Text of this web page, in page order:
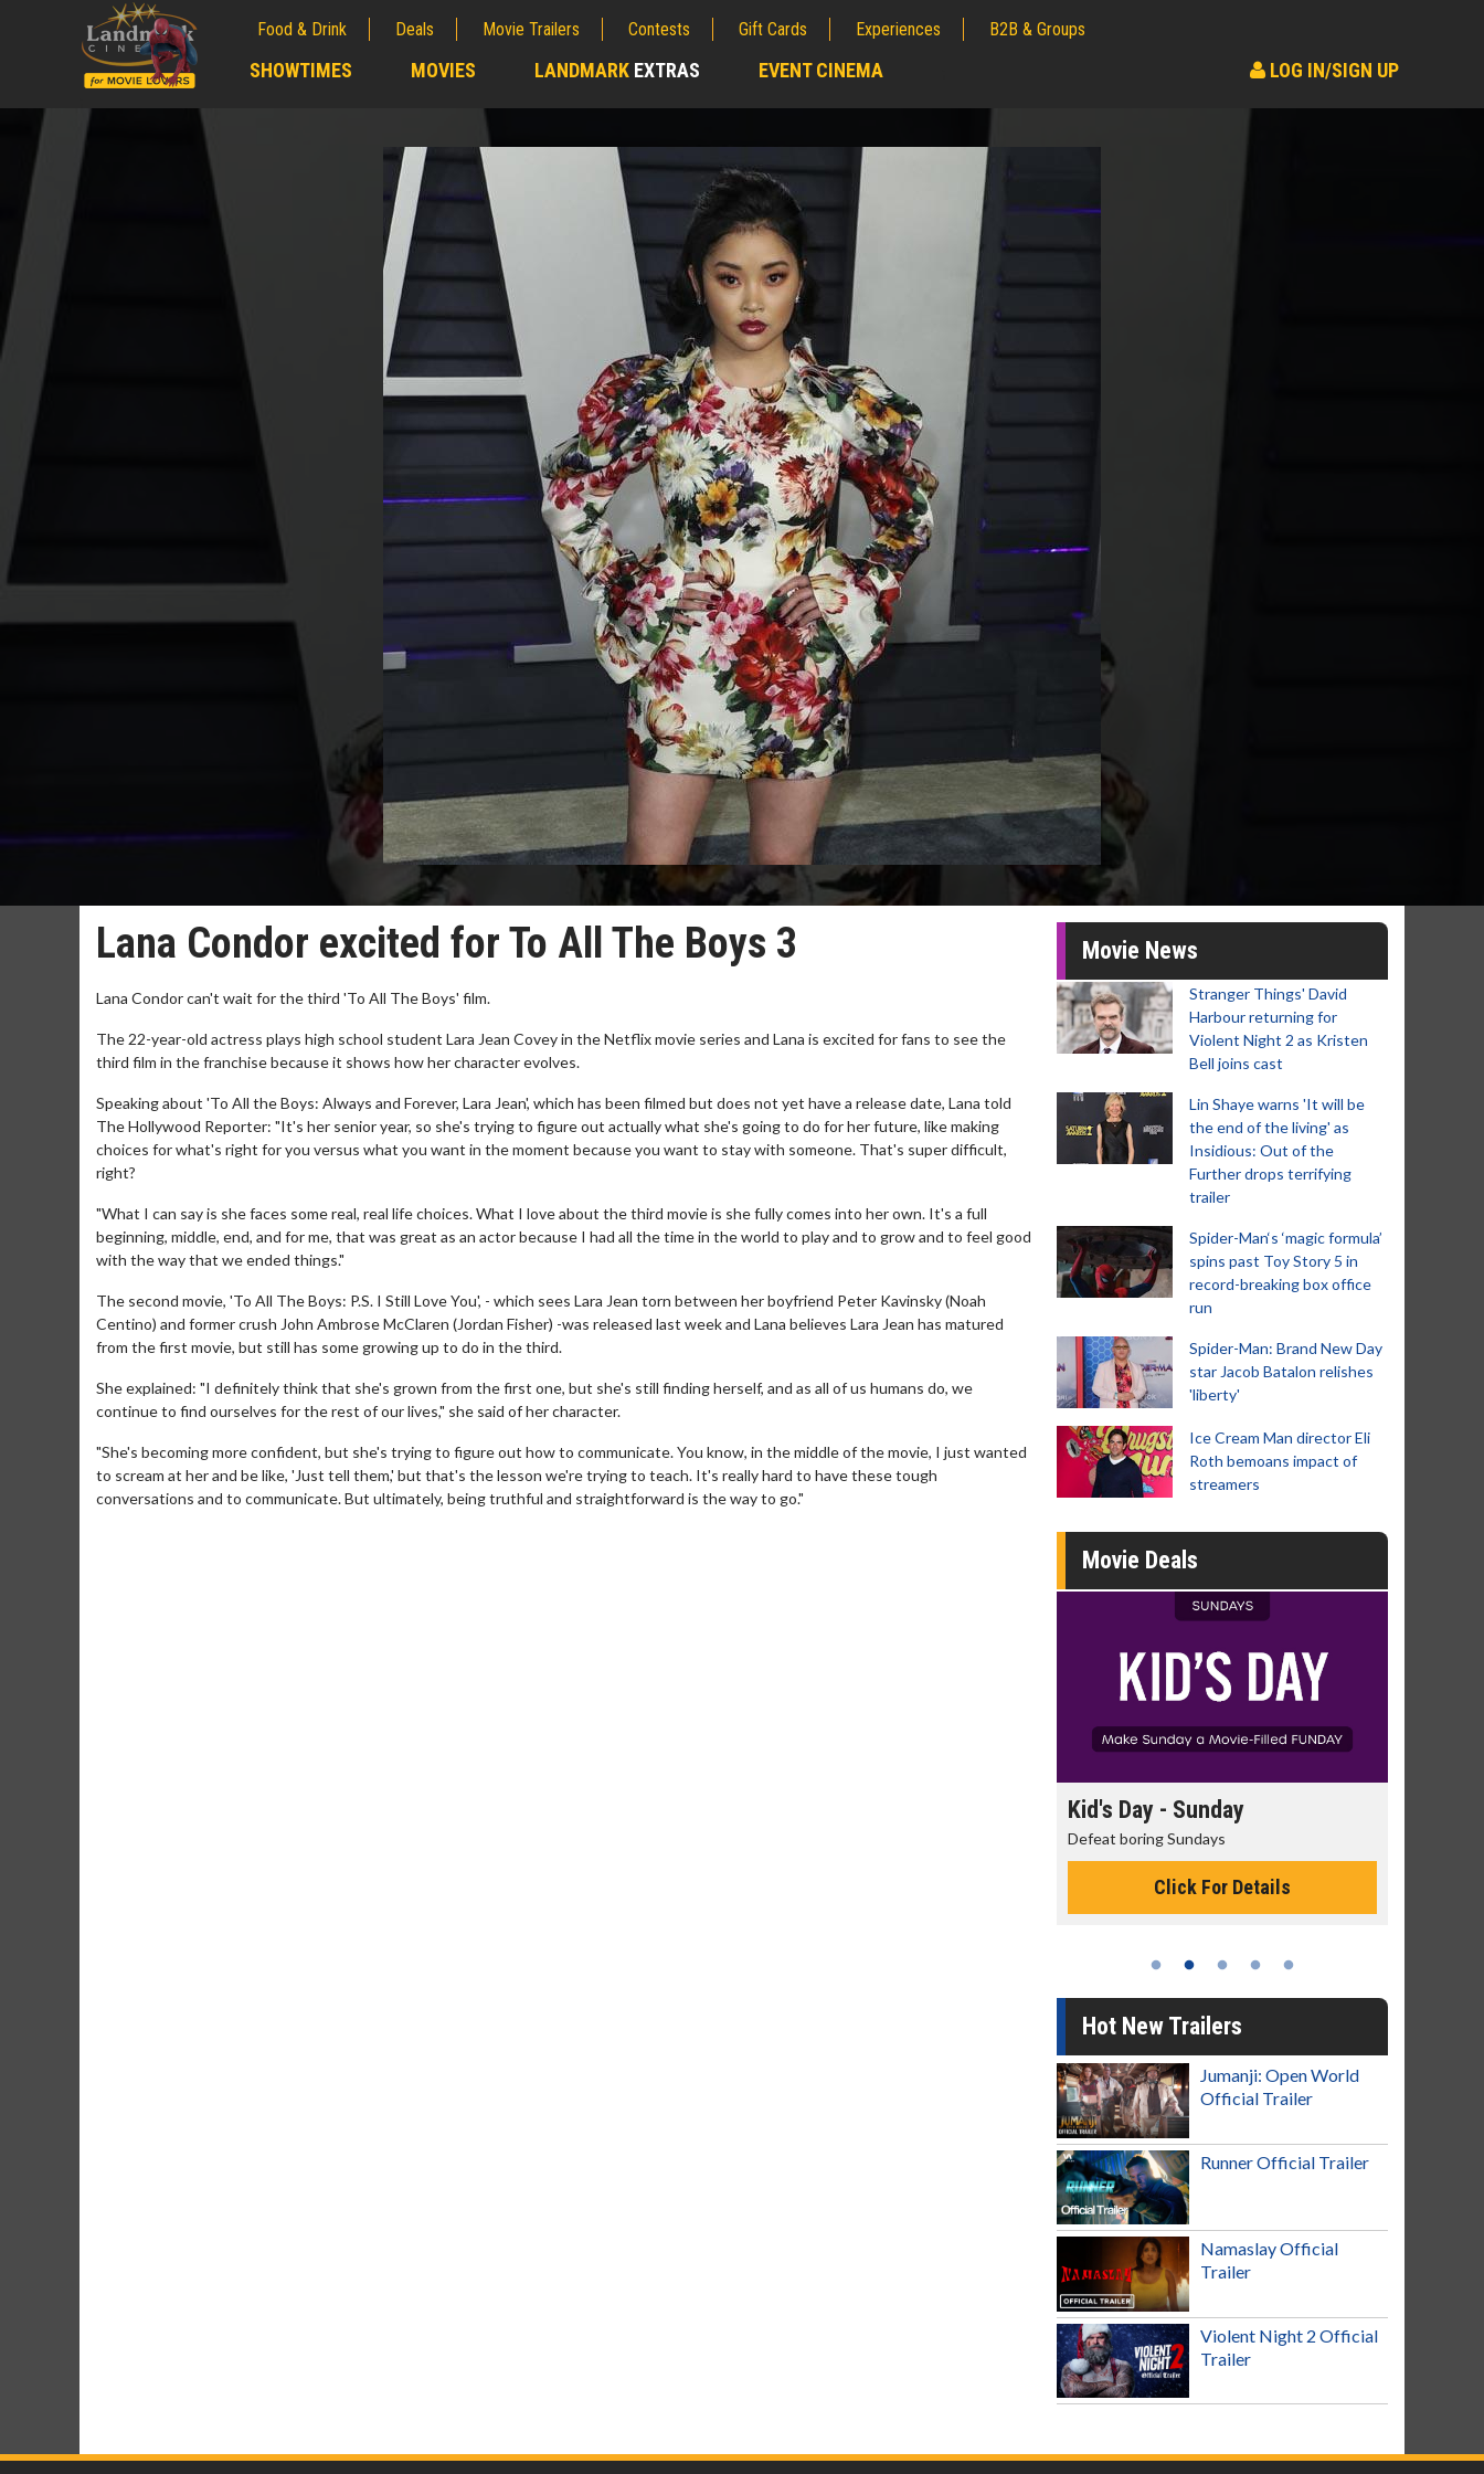
Food & Drink Deals Movie Trailers Contests Gift Cards Experiences B2B & Groups
SHOWTIMES MOVIES LANDMARK EXTRAS EVENT CINEMA LOG IN/SIGN UP
Lana Condor excited for To All The Boys 3
Lana Condor can't wait for the third 'To All The Boys' film.
The 22-year-old actress plays high school student Lara Jean Covey in the Netflix movie series and Lana is excited for fans to see the
third film in the franchise because it shows how her character evolves.
Speaking about 'To All the Boys: Always and Forever, Lara Jean', which has been filmed but does not yet have a release date, Lana told
The Hollywood Reporter: "It's her senior year, so she's trying to figure out actually what she's going to do for her future, like making
choices for what's right for you versus what you want in the moment because you want to stay with someone. That's super difficult,
right?
"What I can say is she faces some real, real life choices. What I love about the third movie is she fully comes into her own. It's a full
beginning, middle, end, and for me, that was great as an actor because I had all the time in the world to play and to grow and to feel good
with the way that we ended things."
The second movie, 'To All The Boys: P.S. I Still Love You', - which sees Lara Jean torn between her boyfriend Peter Kavinsky (Noah
Centino) and former crush John Ambrose McClaren (Jordan Fisher) -was released last week and Lana believes Lara Jean has matured
from the first movie, but still has some growing up to do in the third.
She explained: "I definitely think that she's grown from the first one, but she's still finding herself, and as all of us humans do, we
continue to find ourselves for the rest of our lives," she said of her character.
"She's becoming more confident, but she's trying to figure out how to communicate. You know, in the middle of the movie, I just wanted
to scream at her and be like, 'Just tell them,' but that's the lesson we're trying to teach. It's really hard to have these tough
conversations and to communicate. But ultimately, being truthful and straightforward is the way to go."
Movie News
Stranger Things' David
Harbour returning for
Violent Night 2 as Kristen
Bell joins cast
Lin Shaye warns 'It will be
the end of the living' as
Insidious: Out of the
Further drops terrifying
trailer
Spider-Man‘s ‘magic formula’
spins past Toy Story 5 in
record-breaking box office
run
Spider-Man: Brand New Day
star Jacob Batalon relishes
'liberty'
Ice Cream Man director Eli
Roth bemoans impact of
streamers
Movie Deals
Kid's Day - Sunday
Defeat boring Sundays
Click For Details
Hot New Trailers
Jumanji: Open World
Official Trailer
Runner Official Trailer
Namaslay Official
Trailer
Violent Night 2 Official
Trailer